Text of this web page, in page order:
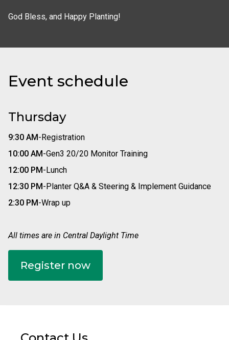
God Bless, and Happy Planting!
Event schedule
Thursday
9:30 AM-Registration
10:00 AM-Gen3 20/20 Monitor Training
12:00 PM-Lunch
12:30 PM-Planter Q&A & Steering & Implement Guidance
2:30 PM-Wrap up
All times are in Central Daylight Time
Register now